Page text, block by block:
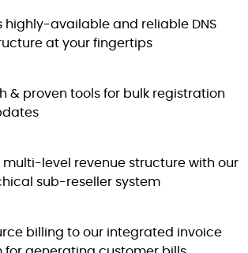
highly-available and reliable DNS
at your fingertips
& proven tools for bulk registration
multi-level revenue structure with our
sub-reseller system
billing to our integrated invoice